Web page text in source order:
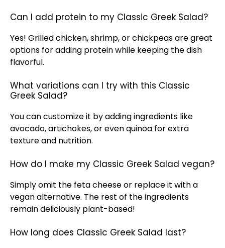
Can I add protein to my Classic Greek Salad?
Yes! Grilled chicken, shrimp, or chickpeas are great
options for adding protein while keeping the dish
flavorful.
What variations can I try with this Classic
Greek Salad?
You can customize it by adding ingredients like
avocado, artichokes, or even quinoa for extra
texture and nutrition.
How do I make my Classic Greek Salad vegan?
Simply omit the feta cheese or replace it with a
vegan alternative. The rest of the ingredients
remain deliciously plant-based!
How long does Classic Greek Salad last?